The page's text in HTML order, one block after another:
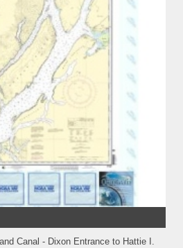
Canal - Dixon Entrance to Hattie I.